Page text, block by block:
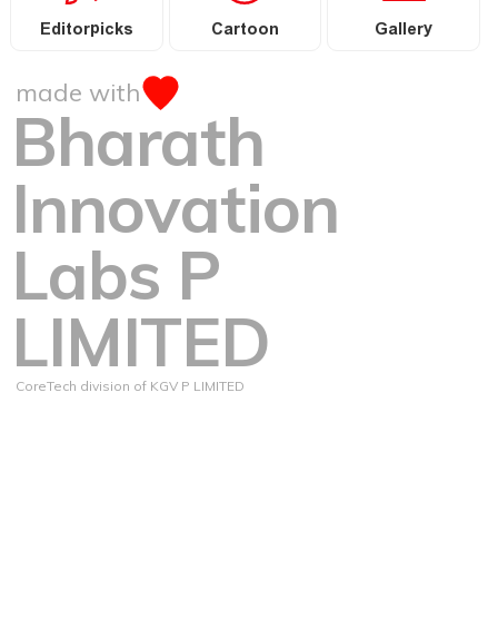
Editorpicks Cartoon Gallery
made with
Bharath
Innovation
Labs P
LIMITED
CoreTech division of KGV P LIMITED